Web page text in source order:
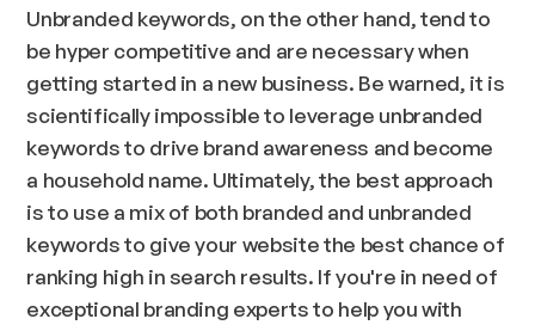
Unbranded keywords, on the other hand, tend to
be hyper competitive and are necessary when
getting started in a new business. Be warned, it is
scientifically impossible to leverage unbranded
keywords to drive brand awareness and become
a household name. Ultimately, the best approach
is to use a mix of both branded and unbranded
keywords to give your website the best chance of
ranking high in search results. If you're in need of
exceptional branding experts to help you with